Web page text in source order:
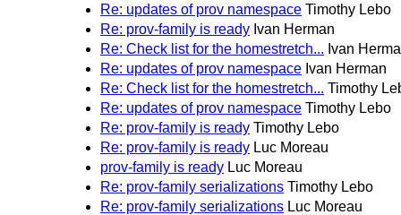
Re: updates of prov namespace Timothy Lebo
Re: prov-family is ready Ivan Herman
Re: Check list for the homestretch... Ivan
Re: updates of prov namespace Ivan Herman
Re: Check list for the homestretch... Timothy
Re: updates of prov namespace Timothy Lebo
Re: prov-family is ready Timothy Lebo
Re: prov-family is ready Luc Moreau
prov-family is ready Luc Moreau
Re: prov-family serializations Timothy Lebo
Re: prov-family serializations Luc Moreau